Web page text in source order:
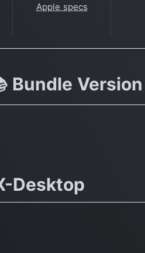
Apple specs
Bundle
Desktop